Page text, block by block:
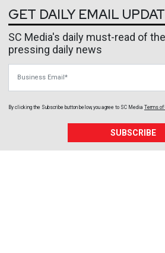
GET DAILY EMAIL
SC Media's daily must-read of
pressing daily news
By clicking the Subscribe button below, you agree to SC Media Terms of
SUBSCRIBE